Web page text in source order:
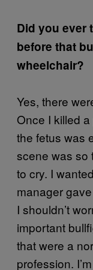
Did you ever
before that
wheelchair?
Yes, there
Once I killed
the fetus was
scene was so
to cry. I
manager
I shouldn’t
important
that were a
profession.